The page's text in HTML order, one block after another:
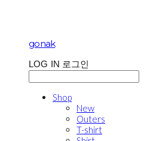
gonak
LOG IN 로그인
Shop
New
Outers
T-shirt